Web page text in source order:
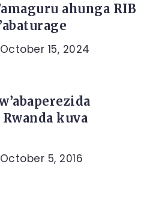
ahunga RIB
October 15, 2024
kuva
October 5, 2016